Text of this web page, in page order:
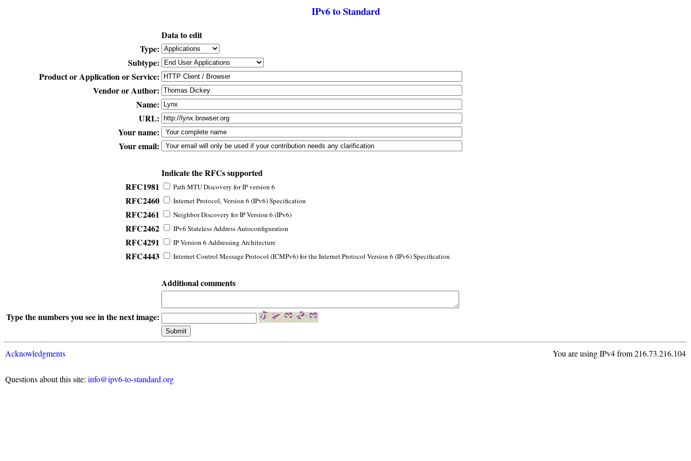
IPv6 to Standard
Data to edit
Type:
Subtype:
Product or Application or Service:
Vendor or Author:
Name:
URL:
Your name:
Your email:
Indicate the RFCs supported
RFC1981
Path MTU Discovery for IP version 6
RFC2460 Internet Protocol, Version 6 (IPv6) Specification
RFC2461 Neighbor Discovery for IP Version 6 (IPv6)
RFC2462 IPv6 Stateless Address Autoconfiguration
RFC4291 IP Version 6 Addressing Architecture
RFC4443 Internet Control Message Protocol (ICMPv6) for the Internet Protocol Version 6 (IPv6) Specification
Additional comments
Type the numbers you see in the next image:
Acknowledgments You are using IPv4 from 216.73.216.104
Questions about this site: info@ipv6-to-standard.org